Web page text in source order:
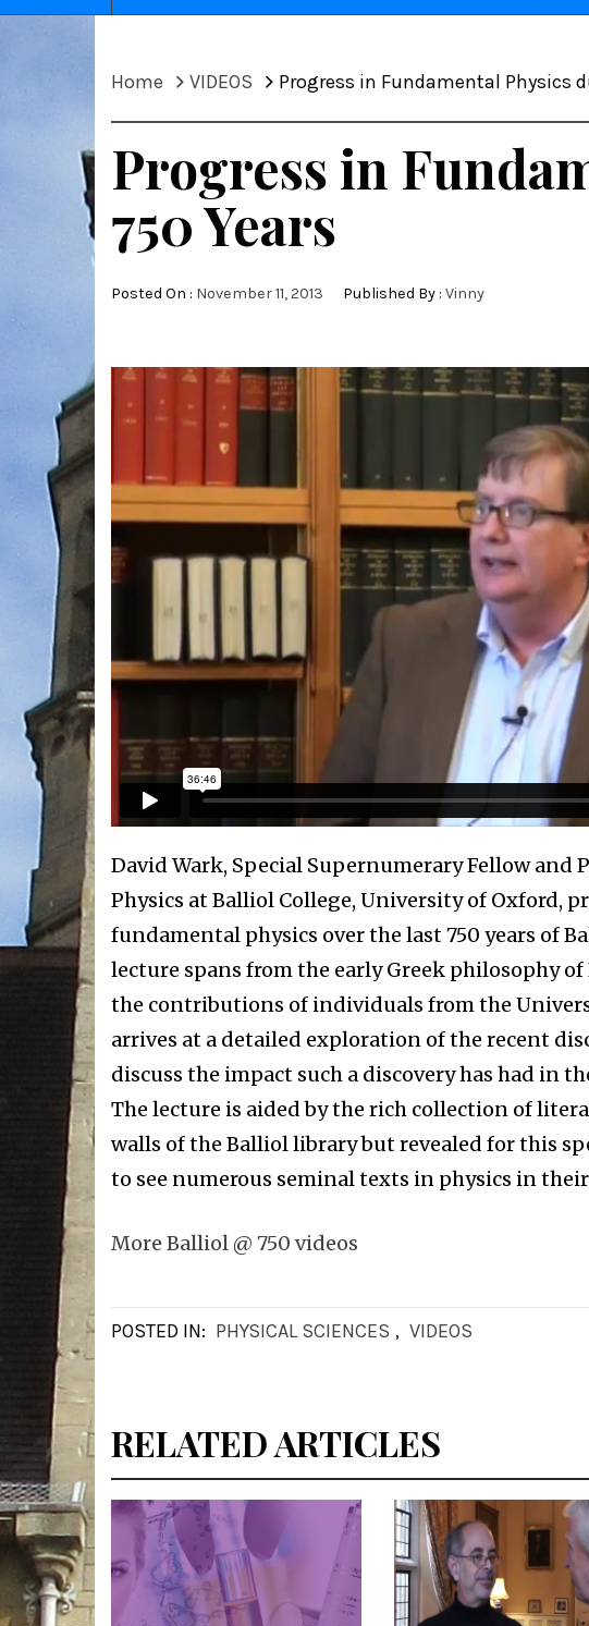
Home VIDEOS Progress in Fundamental Physics
Progress in
750 Years
Posted On : November 11, 2013 Published By : Vinny
David Wark, Special Supernumerary Fellow and
Physics at Balliol College, University of Oxford,
fundamental physics over the last 750 years of
lecture spans from the early Greek philosophy
the contributions of individuals from the
arrives at a detailed exploration of the recent
discuss the impact such a discovery has had in
The lecture is aided by the rich collection of
walls of the Balliol library but revealed for this
to see numerous seminal texts in physics in
More Balliol @ 750 videos
POSTED IN: PHYSICAL SCIENCES , VIDEOS
RELATED ARTICLES